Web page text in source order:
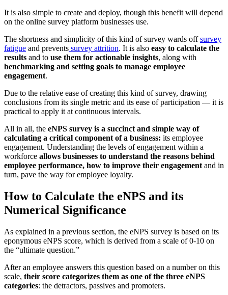
It is also simple to create and deploy, though this benefit will depend
on the online survey platform businesses use.
The shortness and simplicity of this kind of survey wards offsurvey
fatigue and prevents survey attrition. It is also easy to calculate the
results and to use them for actionable insights, along with
benchmarking and setting goals to manage employee
engagement.
Due to the relative ease of creating this kind of survey, drawing
conclusions from its single metric and its ease of participation — it is
practical to apply it at continuous intervals.
All in all, the eNPS survey is a succinct and simple way of
calculating a critical component of a business: its employee
engagement. Understanding the levels of engagement within a
workforce allows businesses to understand the reasons behind
employee performance, how to improve their engagement and in
turn, pave the way for employee loyalty.
How to Calculate the eNPS and its
Numerical Significance
As explained in a previous section, the eNPS survey is based on its
eponymous eNPS score, which is derived from a scale of 0-10 on
the “ultimate question.”
After an employee answers this question based on a number on this
scale, their score categorizes them as one of the three eNPS
categories: the detractors, passives and promoters.